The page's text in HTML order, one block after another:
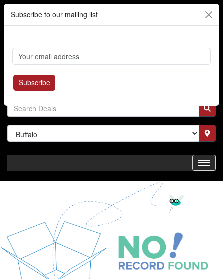
Cart Login
Where's My Order?
Subscribe to our mailing list
Subscribe